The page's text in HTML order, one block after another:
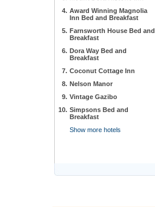
4. Award Winning Magnolia
Inn Bed and Breakfast
5. Farnsworth House Bed and
Breakfast
6. Dora Way Bed and
Breakfast
7. Coconut Cottage Inn
8. Nelson Manor
9. Vintage Gazibo
10. Simpsons Bed and
Breakfast
Show more hotels